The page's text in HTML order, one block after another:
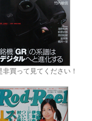
非買って見てください！